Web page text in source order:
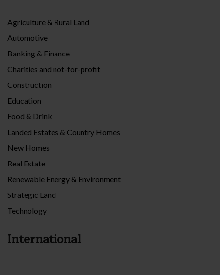
Agriculture & Rural Land
Automotive
Banking & Finance
Charities and not-for-profit
Construction
Education
Food & Drink
Landed Estates & Country Homes
New Homes
Real Estate
Renewable Energy & Environment
Strategic Land
Technology
International